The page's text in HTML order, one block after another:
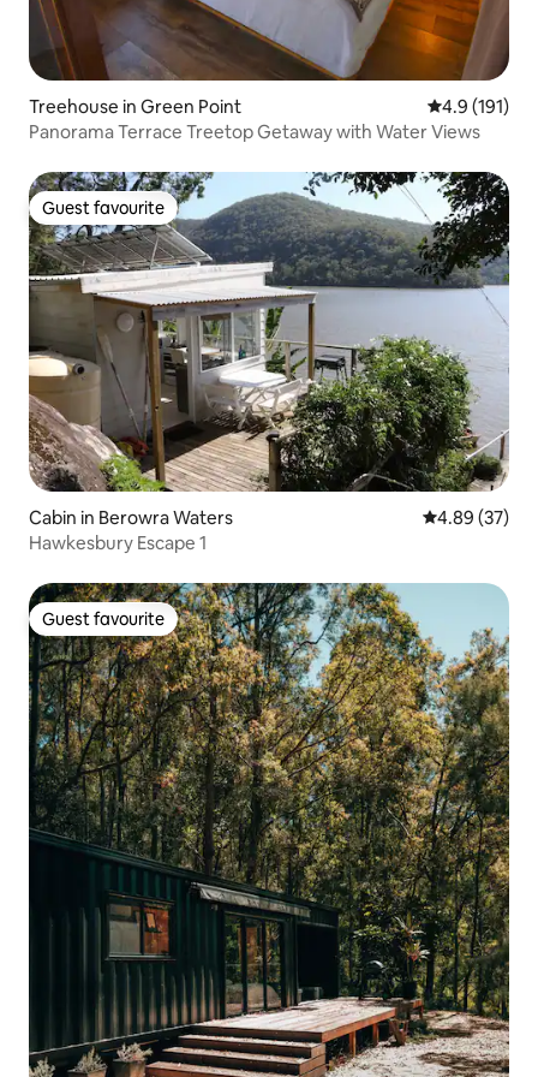
Treehouse in Green Point 4.9 out of 5
4.9 (191)
Panorama Terrace Treetop Getaway with Water Views
Guest favourite
Guest favourite
Cabin in Berowra Waters 4.89 out of 5
4.89 (37)
Hawkesbury Escape 1
Guest favourite
Guest favourite